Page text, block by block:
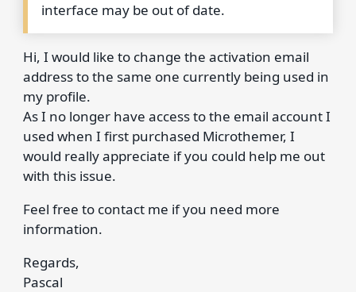
interface may be out of date.
Hi, I would like to change the activation email
address to the same one currently being used in
my profile.
As I no longer have access to the email account I
used when I first purchased Microthemer, I
would really appreciate if you could help me out
with this issue.
Feel free to contact me if you need more
information.
Regards,
Pascal